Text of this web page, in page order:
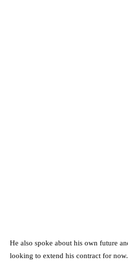
He also spoke about his own future
looking to extend his contract for now.